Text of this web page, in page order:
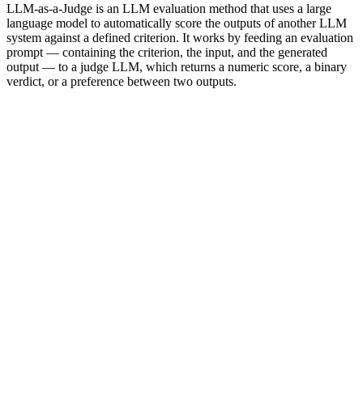
LLM-as-a-Judge is an LLM evaluation method that uses a large
language model to automatically score the outputs of another LLM
system against a defined criterion. It works by feeding an evaluation
prompt — containing the criterion, the input, and the generated
output — to a judge LLM, which returns a numeric score, a binary
verdict, or a preference between two outputs.